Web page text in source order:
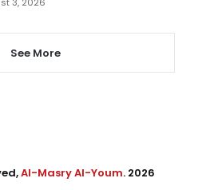
See More
Al-Masry Al-Youm. 2026